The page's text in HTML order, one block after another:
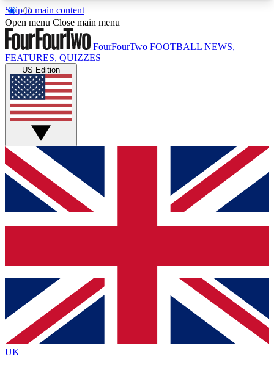
Skip to main content
17
MEMBER FEATURESACCESS AVAILABLE
Live Q&A Sessions
Weekly interactive sessions
GET CLUB ACCESS QUICK
For the quickest way to join, simply enter your
email below and get access. We will send a
confirmation and sign you up to our newsletter to
Contact me with news and offers from other Future
brands
By submitting your information you agree to the Terms & Conditionsand
Privacy Policy
Open menu Close main menu
FourFourTwo FOOTBALL NEWS,
FEATURES, QUIZZES
US Edition
UK